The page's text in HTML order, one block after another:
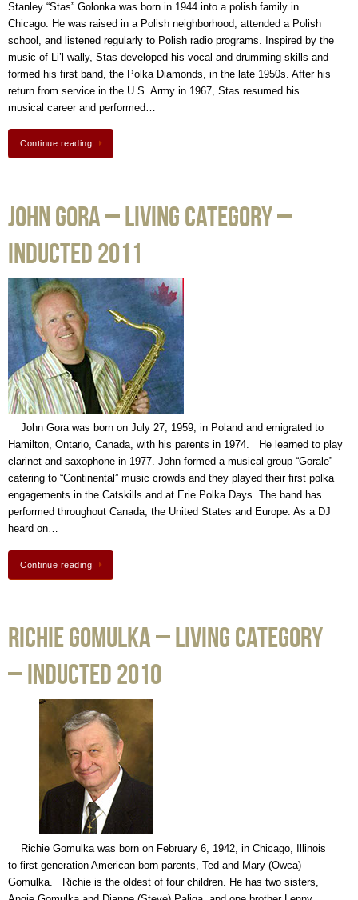
Stanley “Stas” Golonka was born in 1944 into a polish family in
Chicago. He was raised in a Polish neighborhood, attended a Polish
school, and listened regularly to Polish radio programs. Inspired by the
music of Li’l wally, Stas developed his vocal and drumming skills and
formed his first band, the Polka Diamonds, in the late 1950s. After his
return from service in the U.S. Army in 1967, Stas resumed his
musical career and performed…
Continue reading
John Gora – Living Category –
Inducted 2011
John Gora was born on July 27, 1959, in Poland and emigrated to
Hamilton, Ontario, Canada, with his parents in 1974. He learned to play
clarinet and saxophone in 1977. John formed a musical group “Gorale”
catering to “Continental” music crowds and they played their first polka
engagements in the Catskills and at Erie Polka Days. The band has
performed throughout Canada, the United States and Europe. As a DJ
heard on…
Continue reading
Richie Gomulka – Living Category
– Inducted 2010
Richie Gomulka was born on February 6, 1942, in Chicago, Illinois
to first generation American-born parents, Ted and Mary (Owca)
Gomulka. Richie is the oldest of four children. He has two sisters,